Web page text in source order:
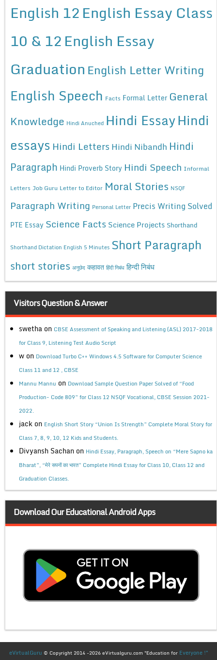
English 12English Essay Class
10 & 12English Essay
Graduation English Letter Writing
English Speech Facts Formal Letter General
Knowledge Hindi Anuched Hindi EssayHindi
essays Hindi Letters Hindi Nibandh Hindi
Paragraph Hindi Proverb Story Hindi Speech Informal
Letters Job Guru Letter to Editor Moral Stories NSQF
Paragraph Writing Personal Letter Precis Writing Solved
PTE Essay Science Facts Science Projects Shorthand
Shorthand Dictation English 5 Minutes Short Paragraph
short stories अनुछेद कहावत हिंदी निबंध हिन्दी निबंध
Visitors Question & Answer
swetha on CBSE Assessment of Speaking and Listening (ASL) 2017-2018
for Class 9, Listening Test Audio Script
w on Download Turbo C++ Windows 4.5 Software for Computer Science
Class 11 and 12 , CBSE
Mannu Mannu on Download Sample Question Paper Solved of “Food
Production- Code 809” for Class 12 NSQF Vocational, CBSE Session 2021-
2022.
jack on English Short Story “Union Is Strength” Complete Moral Story for
Class 7, 8, 9, 10, 12 Kids and Students.
Divyansh Sachan on Hindi Essay, Paragraph, Speech on “Mere Sapno ka
Bharat”, “मेरे सपनों का भारत” Complete Hindi Essay for Class 10, Class 12 and
Graduation Classes.
Download Our Educational Android Apps
eVirtualGuru © Copyright 2014 -2026 eVirtualguru.com "Education for Everyone !"